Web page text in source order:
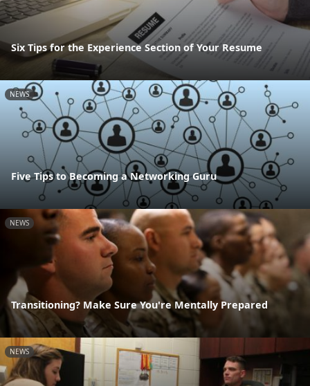
Six Tips for the Experience Section of Your Resume
NEWS
Five Tips to Becoming a Networking Guru
NEWS
Transitioning? Make Sure You're Mentally Prepared
NEWS